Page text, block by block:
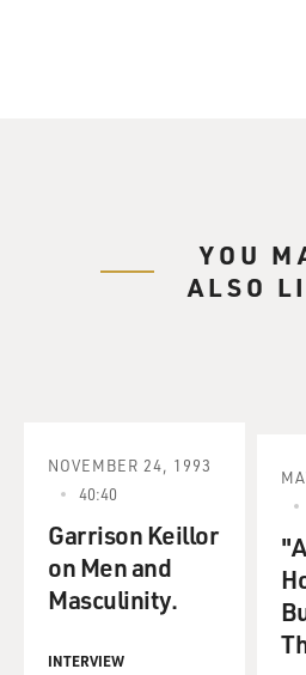
YOU
ALSO
NOVEMBER 24, 1993
40:40
Garrison Keillor
on Men and
Masculinity.
INTERVIEW